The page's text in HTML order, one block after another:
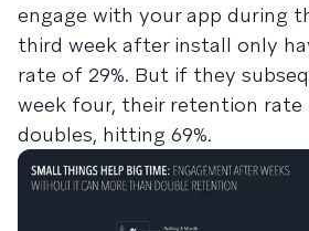
engage with your app during
third week after install only
rate of 29%. But if they
week four, their retention rate
doubles, hitting 69%.